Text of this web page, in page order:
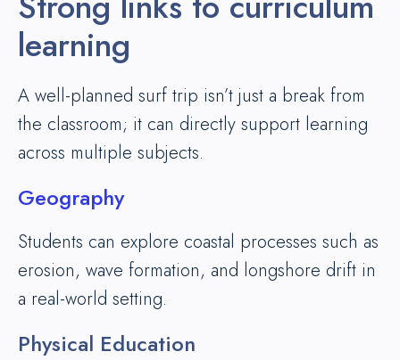
learning
A well-planned surf trip isn’t just a break from
the classroom; it can directly support learning
across multiple subjects.
Geography
Students can explore coastal processes such as
erosion, wave formation, and longshore drift in
a real-world setting.
Physical Education